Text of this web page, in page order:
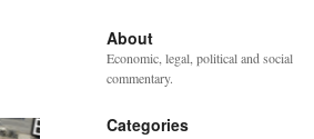
About
Economic, legal, political and social
commentary.
Categories